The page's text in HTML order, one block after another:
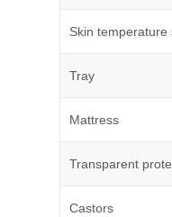
Skin temperature
Tray
Mattress
Transparent
Castors